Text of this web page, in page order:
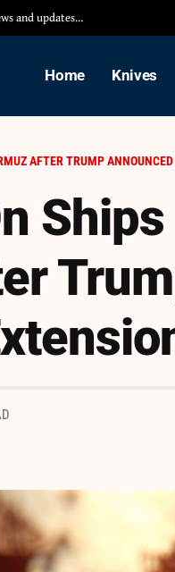
and updates…
Home Knives
AFTER TRUMP